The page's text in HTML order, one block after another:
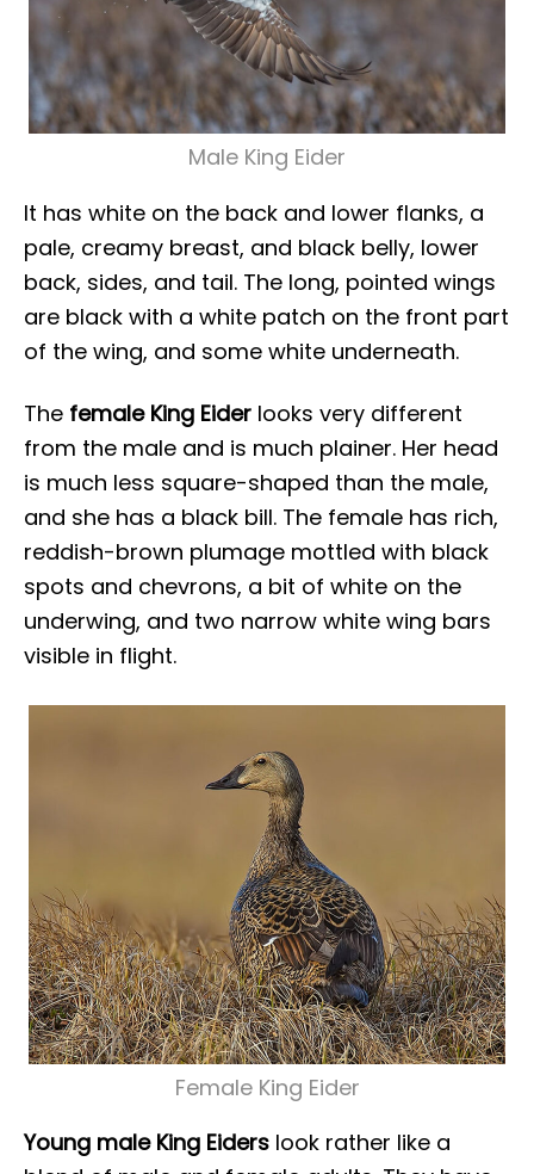
Male King Eider
It has white on the back and lower flanks, a
pale, creamy breast, and black belly, lower
back, sides, and tail. The long, pointed wings
are black with a white patch on the front part
of the wing, and some white underneath.
The female King Eider looks very different
from the male and is much plainer. Her head
is much less square-shaped than the male,
and she has a black bill. The female has rich,
reddish-brown plumage mottled with black
spots and chevrons, a bit of white on the
underwing, and two narrow white wing bars
visible in flight.
Female King Eider
Young male King Eiders look rather like a